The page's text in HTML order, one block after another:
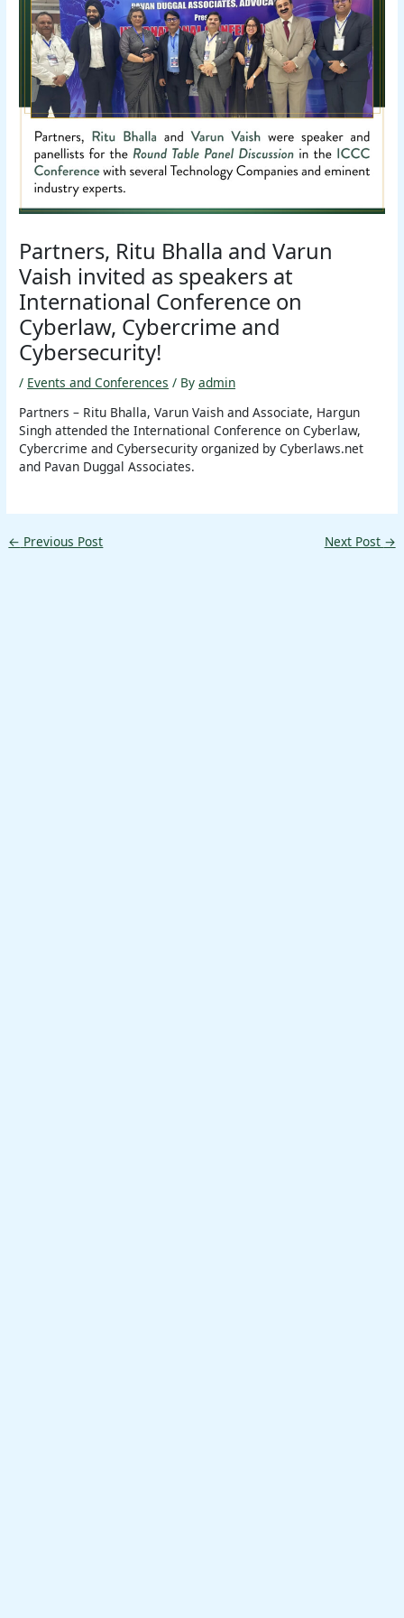
Partners, Ritu Bhalla and Varun
Vaish invited as speakers at
International Conference on
Cyberlaw, Cybercrime and
Cybersecurity!
/ Events and Conferences / Byadmin
Partners – Ritu Bhalla, Varun Vaish and Associate, Hargun
Singh attended the International Conference on Cyberlaw,
Cybercrime and Cybersecurity organized by Cyberlaws.net
and Pavan Duggal Associates.
← Previous Post Next Post →